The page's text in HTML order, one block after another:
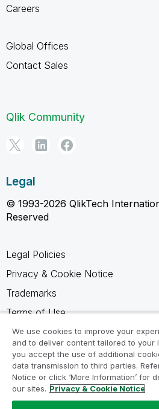
Careers
Global Offices
Contact Sales
Qlik Community
Legal
© 1993-2026 QlikTech
Reserved
Legal Policies
Privacy & Cookie Notice
Trademarks
Terms of Use
Legal Agreements
Product Terms
Do not share my info
We use cookies to improve your
and to deliver content tailored to your
you accept the use of additional
data transmission to third parties.
Notice or click ‘More Information’ for
our sites. Privacy & Cookie Notice